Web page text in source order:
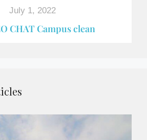
July 1, 2022
CHAT Campus clean